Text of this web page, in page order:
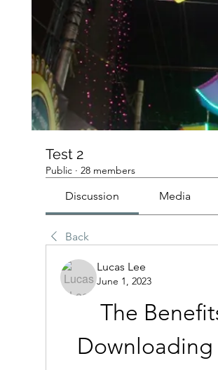
Test 2
Public · 28 members
Discussion Media
Back
Lucas Lee
June 1, 2023
The